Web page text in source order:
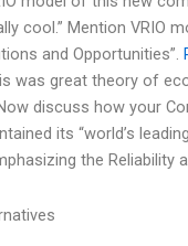
cool.” Mention VRIO
and Opportunities”.
was great theory of
discuss how your
its “world’s
the Reliability